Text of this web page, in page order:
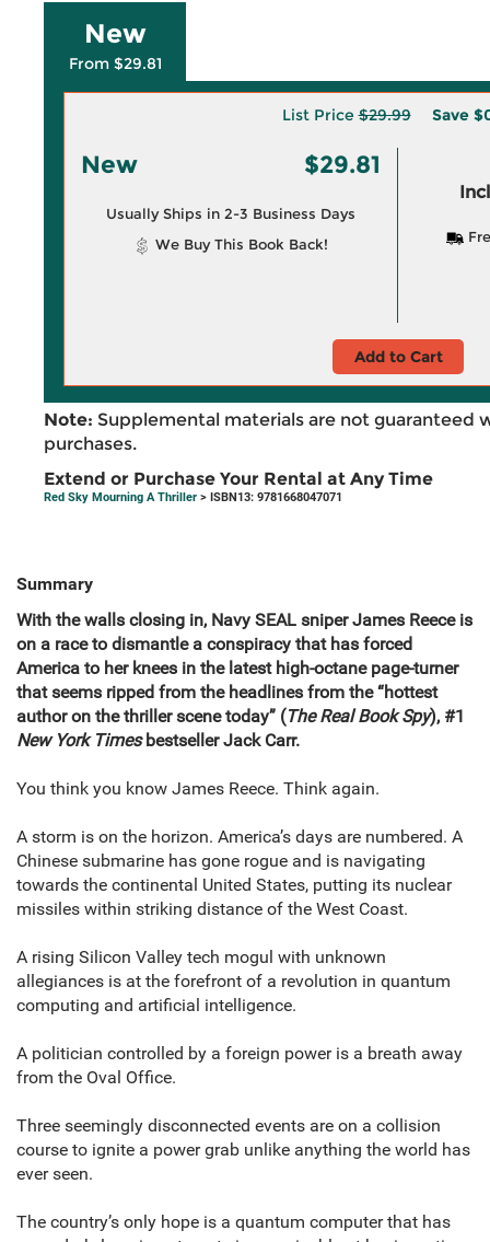
New
From $29.81
List Price$29.99 Save
New $29.81
Usually Ships in 2-3 Business Days
We Buy This Book Back!
Add to Cart
Note: Supplemental materials are not guaranteed
purchases.
Extend or Purchase Your Rental at Any Time
Red Sky Mourning A Thriller > ISBN13: 9781668047071
Summary
With the walls closing in, Navy SEAL sniper James Reece is
on a race to dismantle a conspiracy that has forced
America to her knees in the latest high-octane page-turner
that seems ripped from the headlines from the “hottest
author on the thriller scene today” (The Real Book Spy), #1
New York Timesbestseller Jack Carr.
You think you know James Reece. Think again.
A storm is on the horizon. America’s days are numbered. A
Chinese submarine has gone rogue and is navigating
towards the continental United States, putting its nuclear
missiles within striking distance of the West Coast.
A rising Silicon Valley tech mogul with unknown
allegiances is at the forefront of a revolution in quantum
computing and artificial intelligence.
A politician controlled by a foreign power is a breath away
from the Oval Office.
Three seemingly disconnected events are on a collision
course to ignite a power grab unlike anything the world has
ever seen.
The country’s only hope is a quantum computer that has